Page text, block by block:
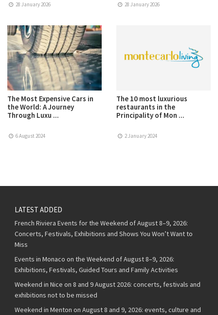
28 January 2026 28 January 2026
The Most Expensive Cars in
the World: A Journey
Through Luxu ...
6 August 2024
The 10 most luxurious
restaurants in the
Principality of Mon ...
2 January 2024
LATEST ADDED
French Riviera Events for the Weekend of August 8–9, 2026:
Concerts, Festivals, Exhibitions and Shows You Won’t Want to
Miss
Events in Monaco on the Weekend of August 8–9, 2026:
Exhibitions, Festivals, Guided Tours and Family Activities
Weekend in Nice on 8 and 9 August 2026: concerts, festivals and
exhibitions not to be missed
Weekend in Menton on August 8 and 9, 2026: events, culture and